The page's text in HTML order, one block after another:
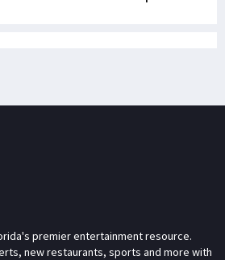
premier entertainment resource.
new restaurants, sports and more with